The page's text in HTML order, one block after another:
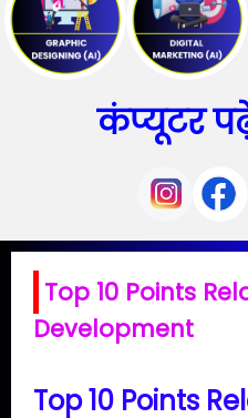
कंप्यूटर
Top 10 Points
Development
Top 10 Points